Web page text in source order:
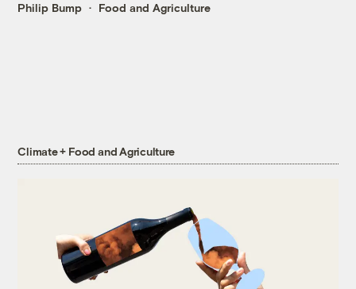
Philip Bump Food and Agriculture
Climate + Food and Agriculture